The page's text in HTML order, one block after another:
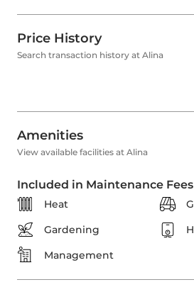
Price History
Search transaction history at Alina
Amenities
View available facilities at Alina
Included in Maintenance Fees
Heat
Gardening
Management